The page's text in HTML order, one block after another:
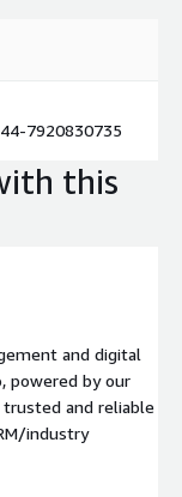
7920830735
this
and digital
powered by our
trusted and reliable
industry